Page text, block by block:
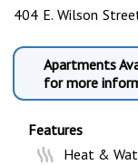
404 E. Wilson
Apartments
for more
Features
Heat &